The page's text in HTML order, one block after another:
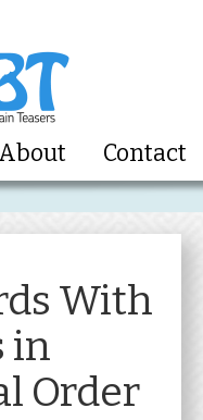
About Contact
With
in
Order